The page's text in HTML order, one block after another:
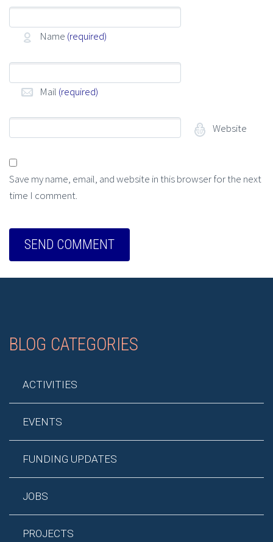
Name (required)
Mail (required)
Website
Save my name, email, and website in this browser for the next
time I comment.
BLOG CATEGORIES
ACTIVITIES
EVENTS
FUNDING UPDATES
JOBS
PROJECTS